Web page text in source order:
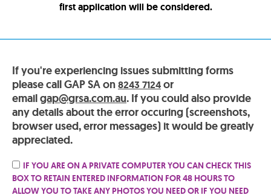
first application will be considered.
If you're experiencing issues submitting forms
please call GAP SA on8243 7124or
emailgap@grsa.com.au. If you could also provide
any details about the error occuring (screenshots,
browser used, error messages) it would be greatly
appreciated.
IF YOU ARE ON A PRIVATE COMPUTER YOU CAN CHECK THIS
BOX TO RETAIN ENTERED INFORMATION FOR 48 HOURS TO
ALLOW YOU TO TAKE ANY PHOTOS YOU NEED OR IF YOU NEED